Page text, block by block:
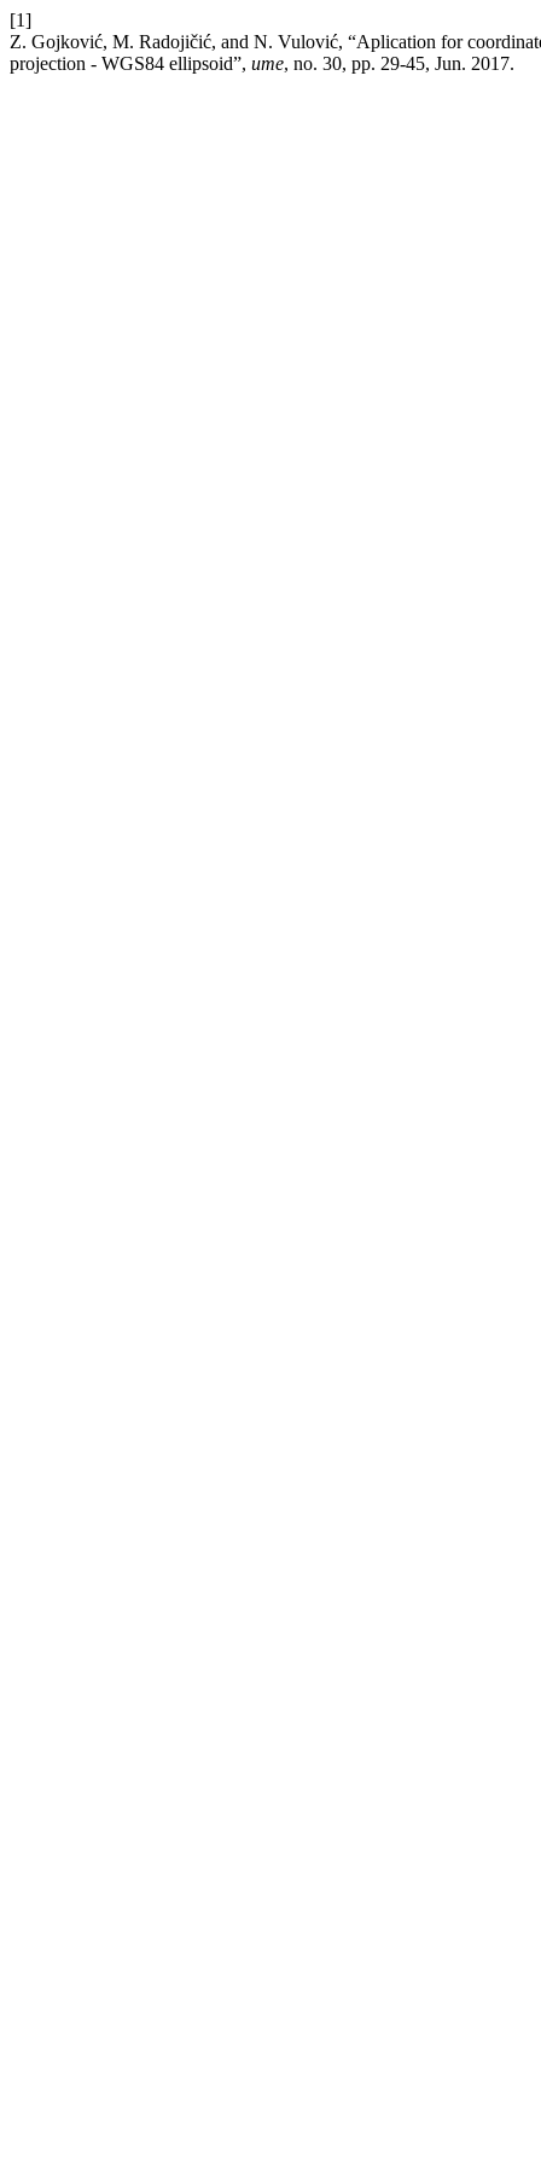
[1]
Z. Gojković, M. Radojičić, and N. Vulović, “Aplication for
projection - WGS84 ellipsoid”, ume, no. 30, pp. 29-45, Jun. 2017.